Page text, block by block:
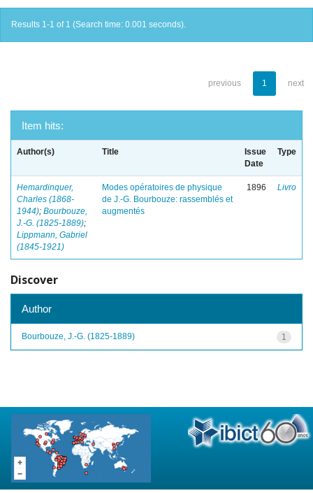
Results 1-1 of 1 (Search time: 0.001 seconds).
previous 1 next
Item hits:
Author(s) Title
Issue
Date
Type
Hemardinquer,
Charles (1868-
1944); Bourbouze,
J.-G. (1825-1889);
Lippmann, Gabriel
(1845-1921)
Modes opératoires de physique
de J.-G. Bourbouze: rassemblés et
augmentés
1896 Livro
Discover
Author
1
Bourbouze, J.-G. (1825-1889)